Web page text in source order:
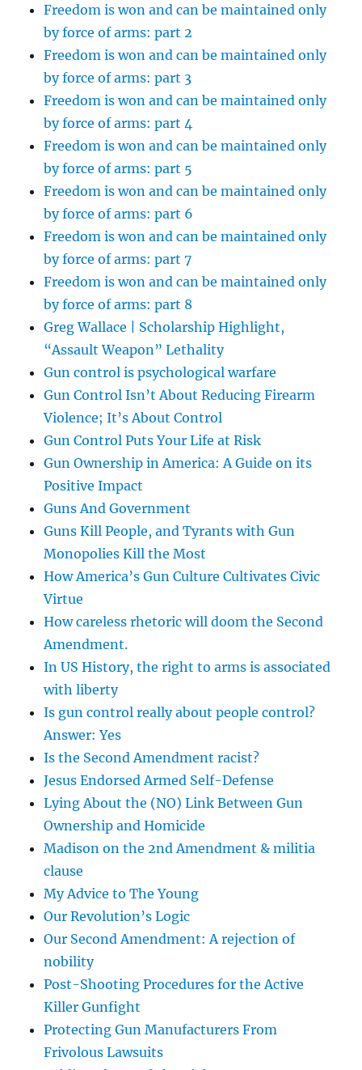
Freedom is won and can be maintained only
by force of arms: part 2
Freedom is won and can be maintained only
by force of arms: part 3
Freedom is won and can be maintained only
by force of arms: part 4
Freedom is won and can be maintained only
by force of arms: part 5
Freedom is won and can be maintained only
by force of arms: part 6
Freedom is won and can be maintained only
by force of arms: part 7
Freedom is won and can be maintained only
by force of arms: part 8
Greg Wallace | Scholarship Highlight,
“Assault Weapon” Lethality
Gun control is psychological warfare
Gun Control Isn’t About Reducing Firearm
Violence; It’s About Control
Gun Control Puts Your Life at Risk
Gun Ownership in America: A Guide on its
Positive Impact
Guns And Government
Guns Kill People, and Tyrants with Gun
Monopolies Kill the Most
How America’s Gun Culture Cultivates Civic
Virtue
How careless rhetoric will doom the Second
Amendment.
In US History, the right to arms is associated
with liberty
Is gun control really about people control?
Answer: Yes
Is the Second Amendment racist?
Jesus Endorsed Armed Self-Defense
Lying About the (NO) Link Between Gun
Ownership and Homicide
Madison on the 2nd Amendment & militia
clause
My Advice to The Young
Our Revolution’s Logic
Our Second Amendment: A rejection of
nobility
Post-Shooting Procedures for the Active
Killer Gunfight
Protecting Gun Manufacturers From
Frivolous Lawsuits